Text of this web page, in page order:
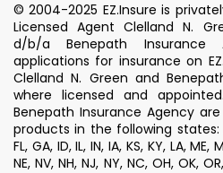
© 2004-2025 EZ.Insure is
Licensed Agent Clelland N.
d/b/a Benepath Insurance
applications for insurance on
Clelland N. Green and
where licensed and
Benepath Insurance Agency
products in the following states:
FL, GA, ID, IL, IN, IA, KS, KY, LA,
NE, NV, NH, NJ, NY, NC, OH, OK,